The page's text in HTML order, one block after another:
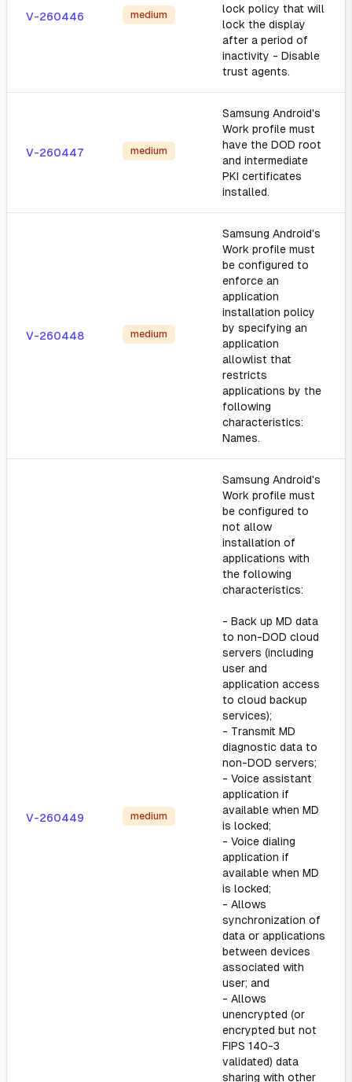
V-260446 medium
lock policy that will
lock the display
after a period of
inactivity - Disable
trust agents.
V-260447 medium
Samsung Android's
Work profile must
have the DOD root
and intermediate
PKI certificates
installed.
V-260448 medium
Samsung Android's
Work profile must
be configured to
enforce an
application
installation policy
by specifying an
application
allowlist that
restricts
applications by the
following
characteristics:
Names.
V-260449 medium
Samsung Android's
Work profile must
be configured to
not allow
installation of
applications with
the following
characteristics:
- Back up MD data
to non-DOD cloud
servers (including
user and
application access
to cloud backup
services);
- Transmit MD
diagnostic data to
non-DOD servers;
- Voice assistant
application if
available when MD
is locked;
- Voice dialing
application if
available when MD
is locked;
- Allows
synchronization of
data or applications
between devices
associated with
user; and
- Allows
unencrypted (or
encrypted but not
FIPS 140-3
validated) data
sharing with other